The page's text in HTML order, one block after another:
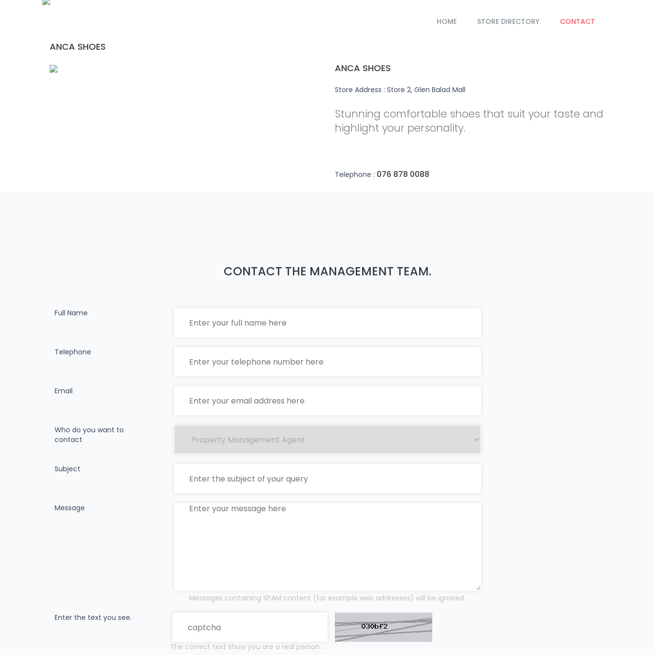
HOME STORE DIRECTORY CONTACT
ANCA SHOES
ANCA SHOES
Store Address : Store 2, Glen Balad Mall
Stunning comfortable shoes that suit your taste and
highlight your personality.
Telephone : 076 878 0088
CONTACT THE MANAGEMENT TEAM.
Full Name
Telephone
Email
Who do you want to
contact
Subject
Message
Messages containing SPAM content (for example web addresses) will be ignored.
Enter the text you see.
The correct text show you are a real person.